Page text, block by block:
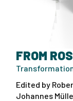
FROM
Edited by
Johannes